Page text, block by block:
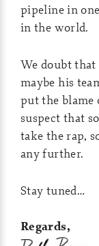
pipeline in
in the world.
We doubt that
maybe his
put the blame
suspect that
take the rap,
any further.
Stay tuned…
Regards,